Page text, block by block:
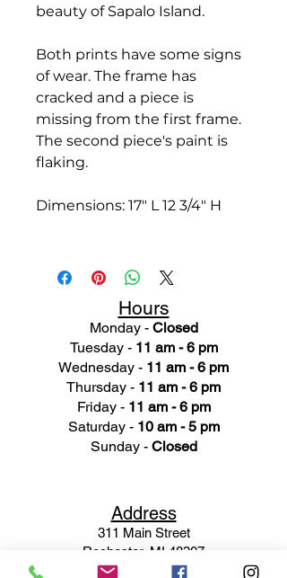
beauty of Sapalo Island.
Both prints have some signs
of wear. The frame has
cracked and a piece is
missing from the first frame.
The second piece's paint is
flaking.
Dimensions: 17" L 12 3/4" H
Hours
Monday - Closed
Tuesday - 11 am - 6 pm
Wednesday - 11 am - 6 pm
Thursday - 11 am - 6 pm
Friday - 11 am - 6 pm
Saturday - 10 am - 5 pm
Sunday - Closed
Address
311 Main Street
Rochester, MI 48307